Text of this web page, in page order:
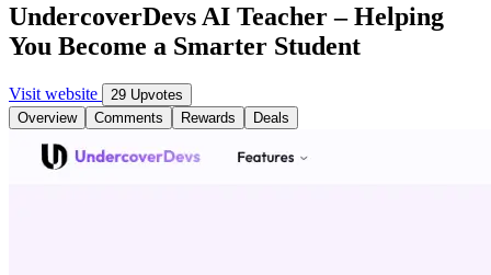
UndercoverDevs AI Teacher – Helping
You Become a Smarter Student
Visit website
29 Upvotes
Overview
Comments Rewards Deals